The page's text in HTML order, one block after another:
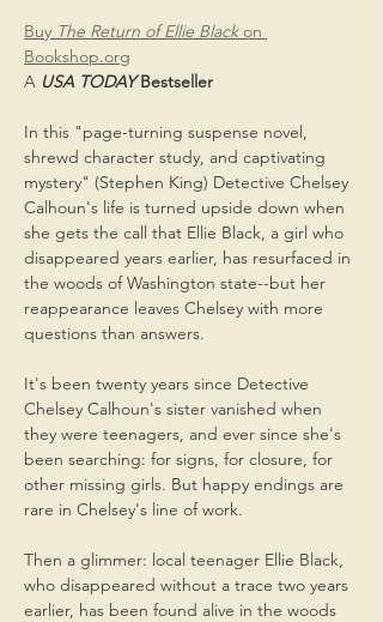
Buy The Return of Ellie Black on
Bookshop.org
A USA TODAY Bestseller
In this "page-turning suspense novel,
shrewd character study, and captivating
mystery" (Stephen King) Detective Chelsey
Calhoun's life is turned upside down when
she gets the call that Ellie Black, a girl who
disappeared years earlier, has resurfaced in
the woods of Washington state--but her
reappearance leaves Chelsey with more
questions than answers.
It's been twenty years since Detective
Chelsey Calhoun's sister vanished when
they were teenagers, and ever since she's
been searching: for signs, for closure, for
other missing girls. But happy endings are
rare in Chelsey's line of work.
Then a glimmer: local teenager Ellie Black,
who disappeared without a trace two years
earlier, has been found alive in the woods